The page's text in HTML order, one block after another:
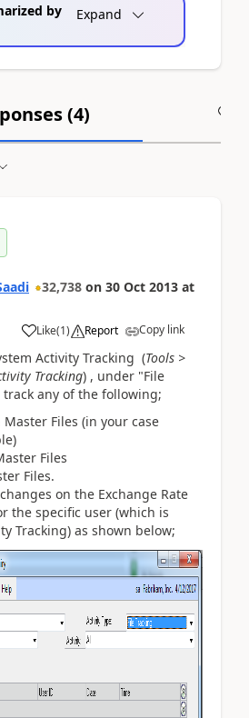
by
Expand
(4)
32,738 on 30 Oct 2013 at
Like(1) Report Copy link
Activity Tracking (Tools >
Tracking) , under "File
track any of the following;
Files (in your case
Files
Files.
on the Exchange Rate
the specific user (which is
Tracking) as shown below;